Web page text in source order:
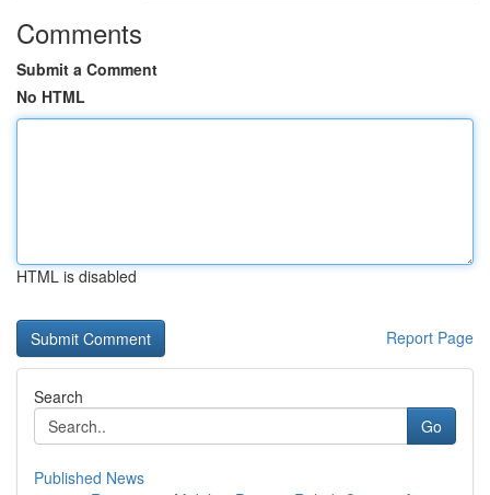
Comments
Submit a Comment
No HTML
HTML is disabled
Report Page
Search
Go
Published News